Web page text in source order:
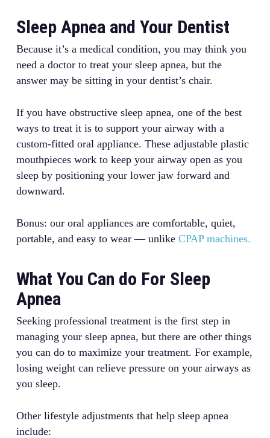
Sleep Apnea and Your Dentist
Because it’s a medical condition, you may think you
need a doctor to treat your sleep apnea, but the
answer may be sitting in your dentist’s chair.
If you have obstructive sleep apnea, one of the best
ways to treat it is to support your airway with a
custom-fitted oral appliance. These adjustable plastic
mouthpieces work to keep your airway open as you
sleep by positioning your lower jaw forward and
downward.
Bonus: our oral appliances are comfortable, quiet,
portable, and easy to wear — unlike CPAP machines.
What You Can do For Sleep
Apnea
Seeking professional treatment is the first step in
managing your sleep apnea, but there are other things
you can do to maximize your treatment. For example,
losing weight can relieve pressure on your airways as
you sleep.
Other lifestyle adjustments that help sleep apnea
include: